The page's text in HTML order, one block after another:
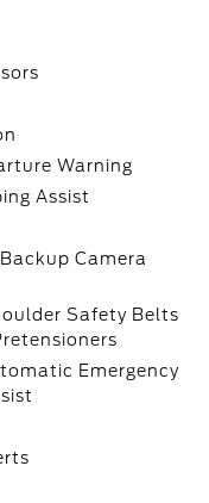
Warning
Assist
Camera
Safety Belts
Emergency